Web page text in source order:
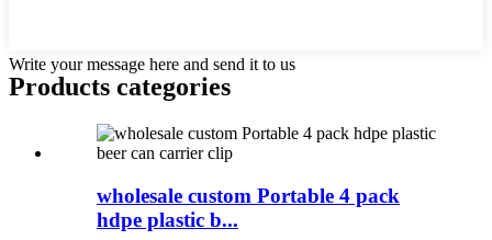
Write your message here and send it to us
Products categories
wholesale custom Portable 4 pack
hdpe plastic b...